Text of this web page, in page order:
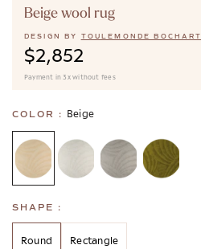
Beige wool rug
DESIGN BY TOULEMONDE BOCHART
$2,852
Payment in 3x without fees
COLOR : Beige
SHAPE :
Round Rectangle